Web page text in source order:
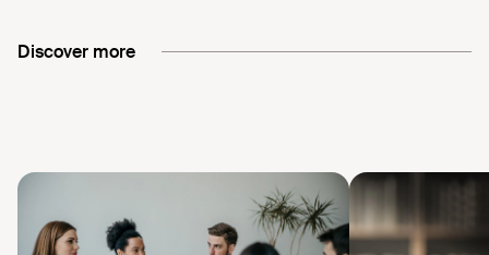
Discover more